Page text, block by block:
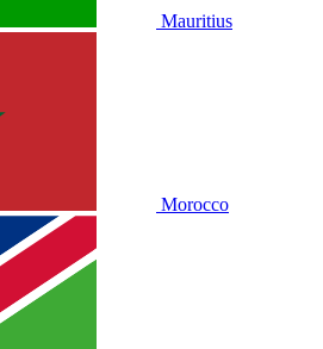
Mauritius
Morocco